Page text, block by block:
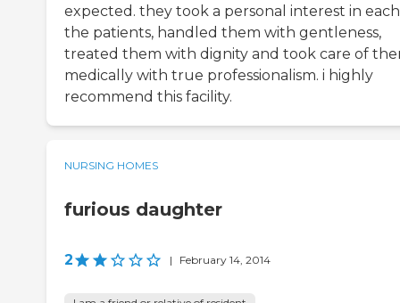
expected. they took a personal interest in
the patients, handled them with gentleness,
treated them with dignity and took care of
medically with true professionalism. i highly
recommend this facility.
NURSING HOMES
furious daughter
2 | February 14, 2014